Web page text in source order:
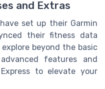
and Extras
set up their Garmin
their fitness data
beyond the basic
features and
to elevate your